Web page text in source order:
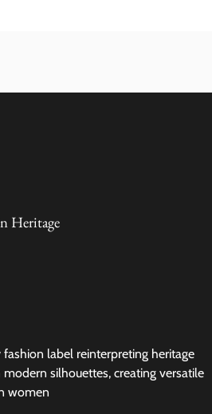
Heritage
label reinterpreting heritage
silhouettes, creating versatile
women